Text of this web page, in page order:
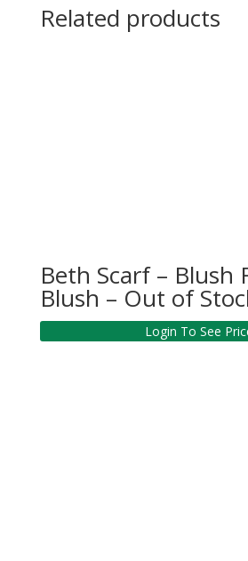
Related products
Beth Scarf – Blush
Blush – Out of
Login To See